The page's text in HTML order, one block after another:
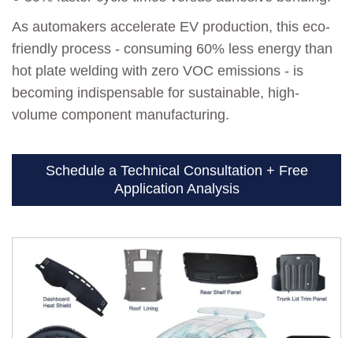
As automakers accelerate EV production, this eco-
friendly process - consuming 60% less energy than
hot plate welding with zero VOC emissions - is
becoming indispensable for sustainable, high-
volume component manufacturing.
Schedule a Technical Consultation + Free
Application Analysis